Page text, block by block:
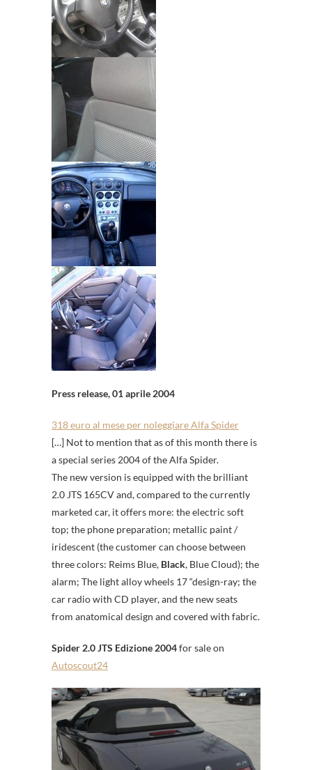
Press release, 01 aprile 2004
318 euro al mese per noleggiare Alfa Spider
[…] Not to mention that as of this month there is
a special series 2004 of the Alfa Spider.
The new version is equipped with the brilliant
2.0 JTS 165CV and, compared to the currently
marketed car, it offers more: the electric soft
top; the phone preparation; metallic paint /
iridescent (the customer can choose between
three colors: Reims Blue, Black, Blue Cloud); the
alarm; The light alloy wheels 17 “design-ray; the
car radio with CD player, and the new seats
from anatomical design and covered with fabric.
Spider 2.0 JTS Edizione 2004for sale on
Autoscout24